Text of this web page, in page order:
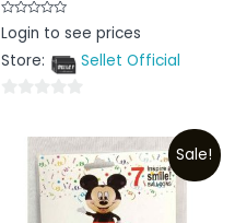
Rated
0
of
Login to see prices
Store:
Sellet Official
Sale!